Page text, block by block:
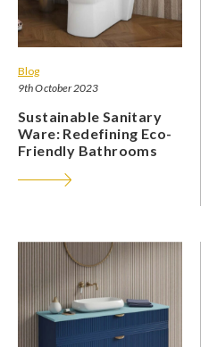
Blog
9th October 2023
Sustainable Sanitary
Ware: Redefining Eco-
Friendly Bathrooms